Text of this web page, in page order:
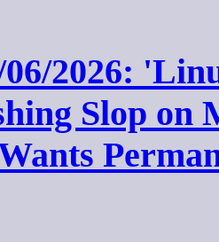
2026:
Slop on